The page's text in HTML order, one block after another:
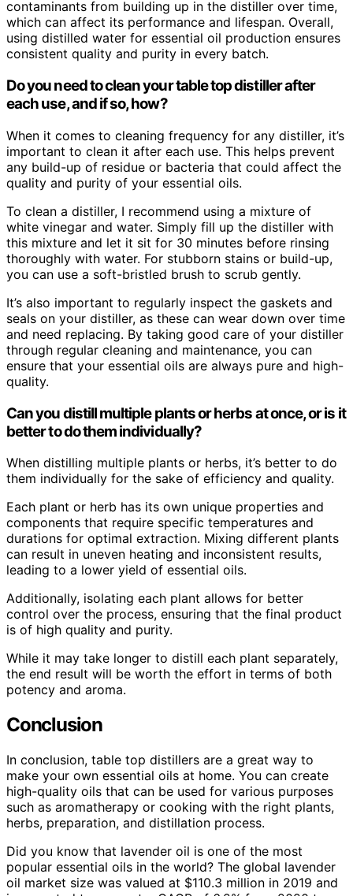
contaminants from building up in the distiller over time,
which can affect its performance and lifespan. Overall,
using distilled water for essential oil production ensures
consistent quality and purity in every batch.
Do you need to clean your table top distiller after
each use, and if so, how?
When it comes to cleaning frequency for any distiller, it’s
important to clean it after each use. This helps prevent
any build-up of residue or bacteria that could affect the
quality and purity of your essential oils.
To clean a distiller, I recommend using a mixture of
white vinegar and water. Simply fill up the distiller with
this mixture and let it sit for 30 minutes before rinsing
thoroughly with water. For stubborn stains or build-up,
you can use a soft-bristled brush to scrub gently.
It’s also important to regularly inspect the gaskets and
seals on your distiller, as these can wear down over time
and need replacing. By taking good care of your distiller
through regular cleaning and maintenance, you can
ensure that your essential oils are always pure and high-
quality.
Can you distill multiple plants or herbs at once, or is it
better to do them individually?
When distilling multiple plants or herbs, it’s better to do
them individually for the sake of efficiency and quality.
Each plant or herb has its own unique properties and
components that require specific temperatures and
durations for optimal extraction. Mixing different plants
can result in uneven heating and inconsistent results,
leading to a lower yield of essential oils.
Additionally, isolating each plant allows for better
control over the process, ensuring that the final product
is of high quality and purity.
While it may take longer to distill each plant separately,
the end result will be worth the effort in terms of both
potency and aroma.
Conclusion
In conclusion, table top distillers are a great way to
make your own essential oils at home. You can create
high-quality oils that can be used for various purposes
such as aromatherapy or cooking with the right plants,
herbs, preparation, and distillation process.
Did you know that lavender oil is one of the most
popular essential oils in the world? The global lavender
oil market size was valued at $110.3 million in 2019 and